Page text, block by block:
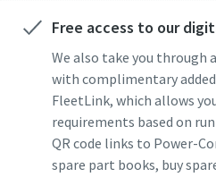
Free access to our
We also take you through
with complimentary
FleetLink, which allows
requirements based on
QR code links to Power-
spare part books, buy